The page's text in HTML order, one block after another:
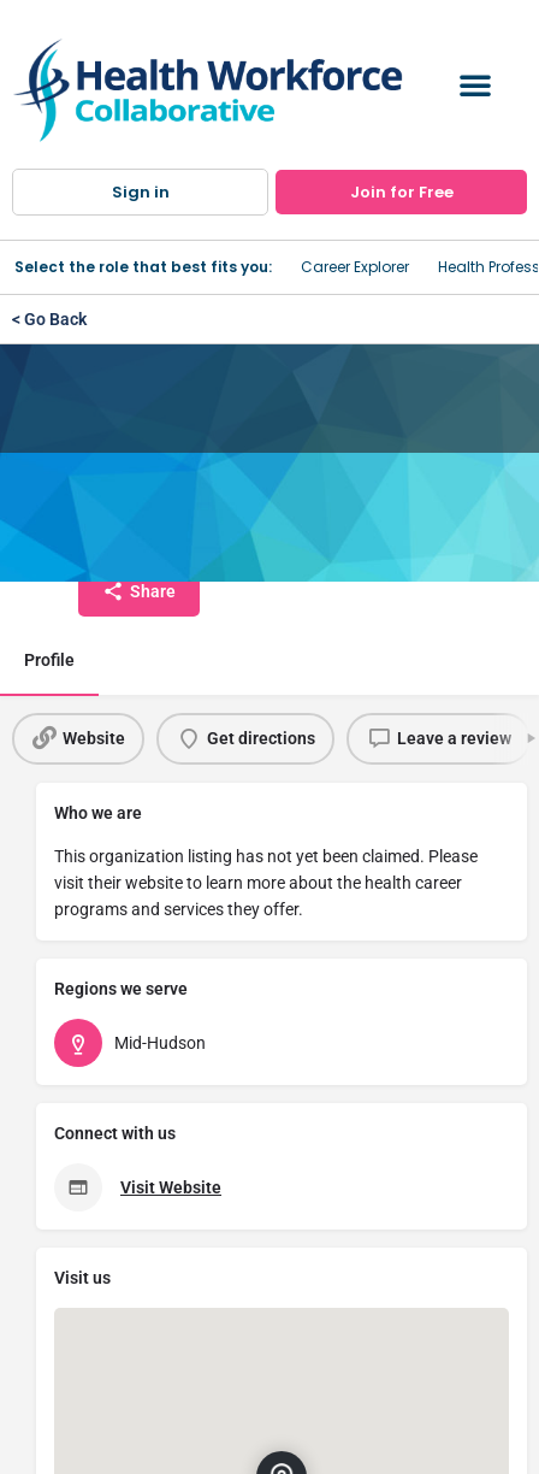
Sign in Join for Free
Select the role that best fits you: Career Explorer Health
< Go Back
St. Anthony Community
Hospital
Share
Profile
Website Get directions Leave a review
Who we are
This organization listing has not yet been claimed. Please
visit their website to learn more about the health career
programs and services they offer.
Regions we serve
Mid-Hudson
Connect with us
Visit Website
Visit us